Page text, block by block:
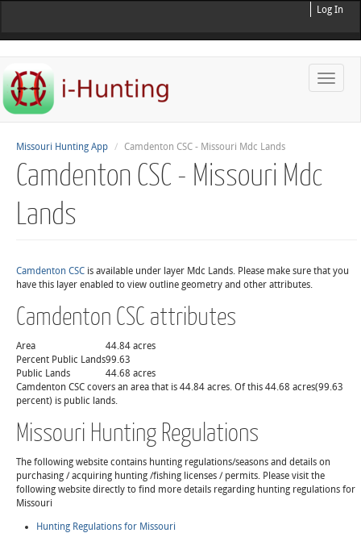
Log In
Toggle
Missouri Hunting App Camdenton CSC - Missouri Mdc Lands
Camdenton CSC - Missouri Mdc
Lands
Camdenton CSC is available under layer Mdc Lands. Please make sure that you
have this layer enabled to view outline geometry and other attributes.
Camdenton CSC attributes
Area
44.84 acres
Percent Public Lands99.63
Public Lands
44.68 acres
Camdenton CSC covers an area that is 44.84 acres. Of this 44.68 acres(99.63
percent) is public lands.
Missouri Hunting Regulations
The following website contains hunting regulations/seasons and details on
purchasing / acquiring hunting /fishing licenses / permits. Please visit the
following website directly to find more details regarding hunting regulations for
Missouri
Hunting Regulations for Missouri